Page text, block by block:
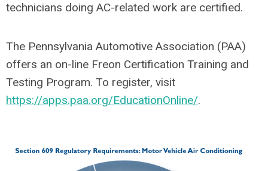
technicians doing AC-related work are certified.
The Pennsylvania Automotive Association (PAA)
offers an on-line Freon Certification Training and
Testing Program. To register, visit
https://apps.paa.org/EducationOnline/.